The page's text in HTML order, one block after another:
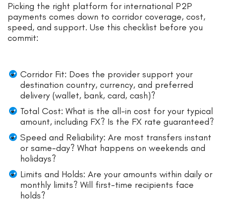
Picking the right platform for international P2P
payments comes down to corridor coverage, cost,
speed, and support. Use this checklist before you
commit:
Corridor Fit: Does the provider support your
destination country, currency, and preferred
delivery (wallet, bank, card, cash)?
Total Cost: What is the all-in cost for your typical
amount, including FX? Is the FX rate guaranteed?
Speed and Reliability: Are most transfers instant
or same-day? What happens on weekends and
holidays?
Limits and Holds: Are your amounts within daily or
monthly limits? Will first-time recipients face
holds?